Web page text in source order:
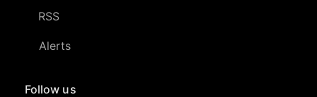
RSS
Alerts
Follow us